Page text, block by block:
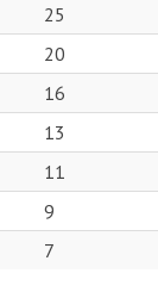
25
20
16
13
11
9
7